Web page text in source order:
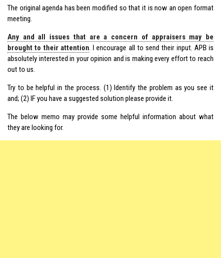
The original agenda has been modified so that it is now an open format
meeting.
Any and all issues that are a concern of appraisers may be
brought to their attention. I encourage all to send their input. APB is
absolutely interested in your opinion and is making every effort to reach
out to us.
Try to be helpful in the process. (1) Identify the problem as you see it
and; (2) IF you have a suggested solution please provide it.
The below memo may provide some helpful information about what
they are looking for.